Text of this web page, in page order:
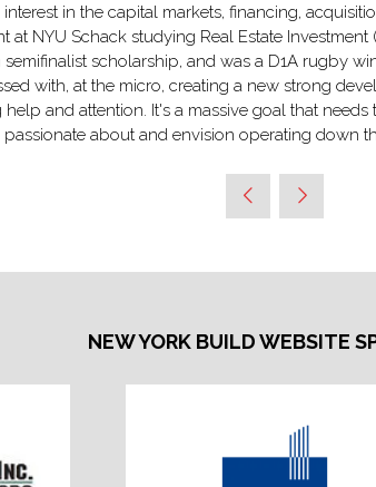
in the capital markets, financing,
NYU Schack studying Real Estate
scholarship, and was a D1A rugby
with, at the micro, creating a new strong
and attention. It's a massive goal that
about and envision operating down
NEW YORK BUILD WEBSITE